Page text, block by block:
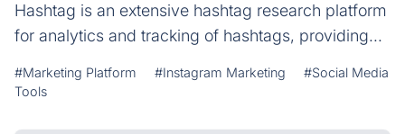
Hashtag is an extensive hashtag research platform
for analytics and tracking of hashtags, providing...
#Marketing Platform #Instagram Marketing
#Social Media
Tools